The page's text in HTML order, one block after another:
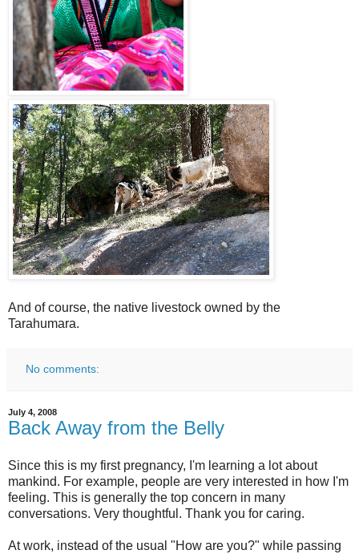
And of course, the native livestock owned by the
Tarahumara.
No comments:
July 4, 2008
Back Away from the Belly
Since this is my first pregnancy, I'm learning a lot about
mankind. For example, people are very interested in how I'm
feeling. This is generally the top concern in many
conversations. Very thoughtful. Thank you for caring.
At work, instead of the usual "How are you?" while passing